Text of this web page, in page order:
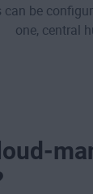
can be
one, central